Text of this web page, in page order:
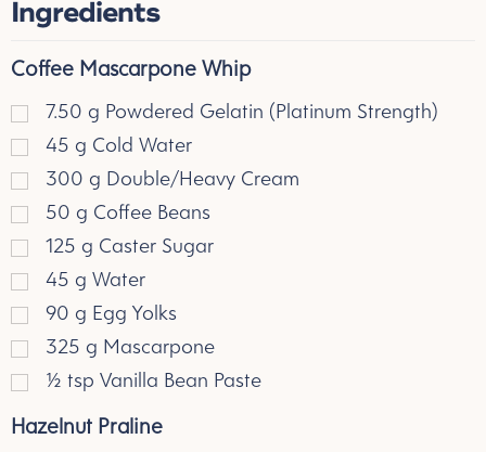
Ingredients
Coffee Mascarpone Whip
7.50 g Powdered Gelatin (Platinum Strength)
45 g Cold Water
300 g Double/Heavy Cream
50 g Coffee Beans
125 g Caster Sugar
45 g Water
90 g Egg Yolks
325 g Mascarpone
½ tsp Vanilla Bean Paste
Hazelnut Praline